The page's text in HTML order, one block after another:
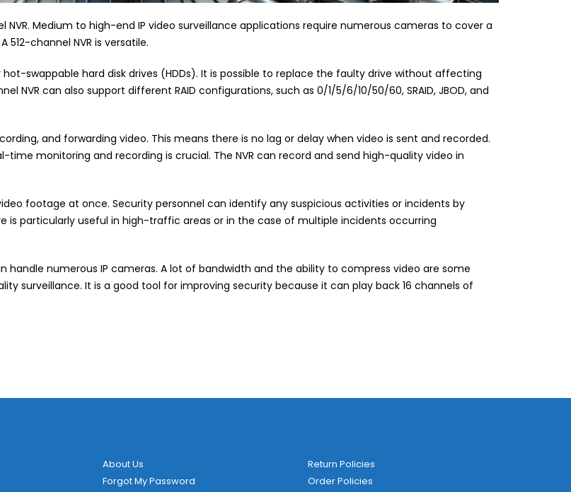
NVR. Medium to high-end IP video surveillance applications require numerous cameras to cover a
512-channel NVR is versatile.
swappable hard disk drives (HDDs). It is possible to replace the faulty drive without affecting
NVR can also support different RAID configurations, such as 0/1/5/6/10/50/60, SRAID, JBOD, and
and forwarding video. This means there is no lag or delay when video is sent and recorded.
monitoring and recording is crucial. The NVR can record and send high-quality video in
footage at once. Security personnel can identify any suspicious activities or incidents by
is particularly useful in high-traffic areas or in the case of multiple incidents occurring
handle numerous IP cameras. A lot of bandwidth and the ability to compress video are some
surveillance. It is a good tool for improving security because it can play back 16 channels of
About Us
Forgot My Password
Return Policies
Order Policies